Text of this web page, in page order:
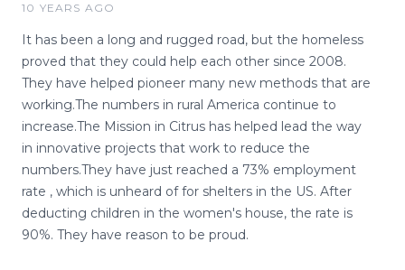
10 YEARS AGO
It has been a long and rugged road, but the homeless
proved that they could help each other since 2008.
They have helped pioneer many new methods that are
working.The numbers in rural America continue to
increase.The Mission in Citrus has helped lead the way
in innovative projects that work to reduce the
numbers.They have just reached a 73% employment
rate , which is unheard of for shelters in the US. After
deducting children in the women's house, the rate is
90%. They have reason to be proud.